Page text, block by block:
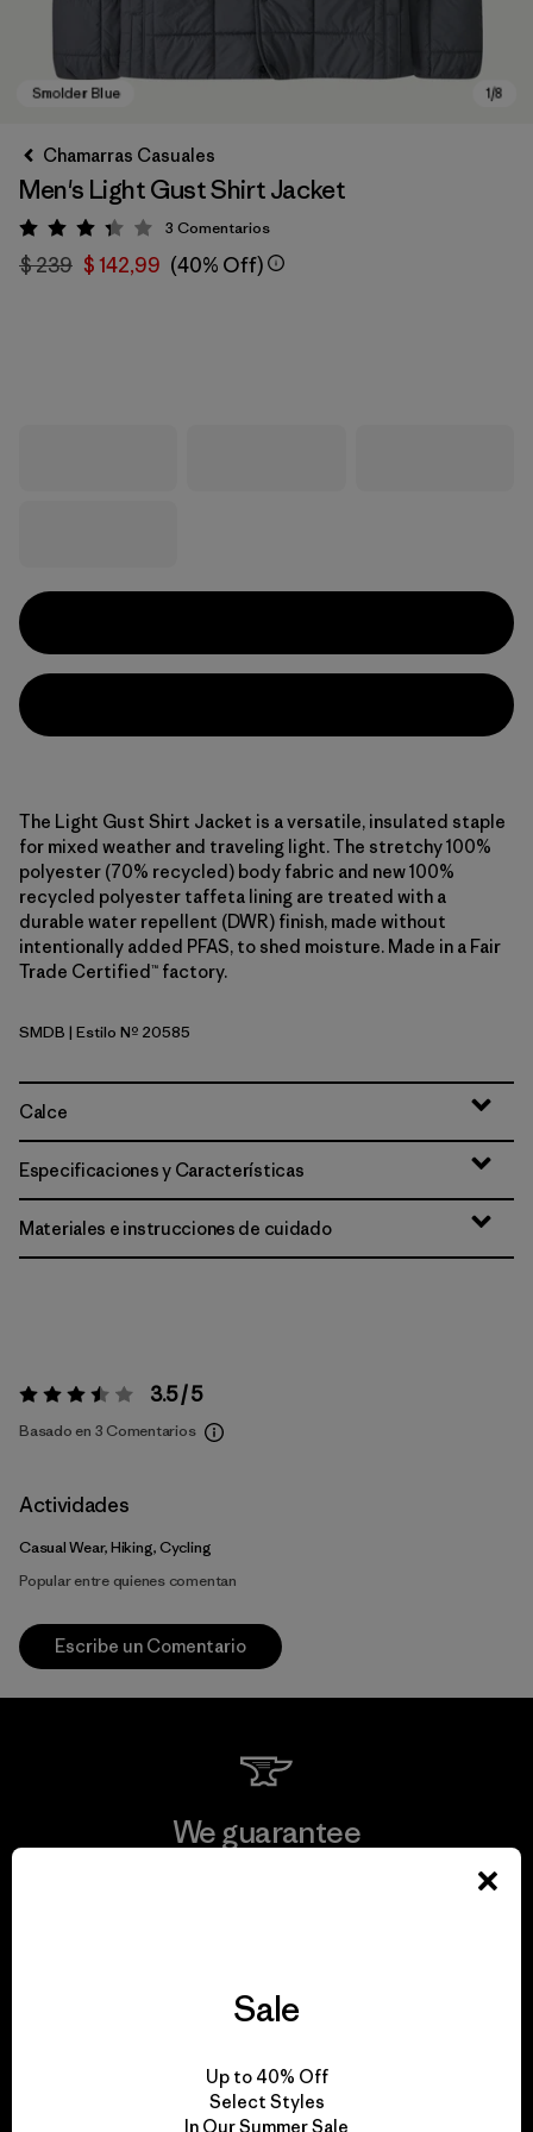
Chamarras Casuales
Men's Light Gust Shirt Jacket
Valoración: 3.3 / 5
3 Comentarios
$ 239 $ 142,99 (40% Off)
The Light Gust Shirt Jacket is a versatile, insulated staple
for mixed weather and traveling light. The stretchy 100%
polyester (70% recycled) body fabric and new 100%
recycled polyester taffeta lining are treated with a
durable water repellent (DWR) finish, made without
intentionally added PFAS, to shed moisture. Made in a Fair
Trade Certified™ factory.
Smolder Blue
SMDB | Estilo Nº 20585
Calce
Especificaciones y Características
Materiales e instrucciones de cuidado
Valoración:3.5 / 5 3.5 / 5
Basado en 3 Comentarios
Actividades
Casual Wear, Hiking, Cycling
Popular entre quienes comentan
Escribe un Comentario
We guarantee
We take responsibility
for our impact.
Sale
Up to 40% Off
Select Styles
In Our Summer Sale